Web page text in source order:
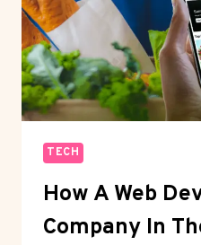
TECH
How A Web
Company In